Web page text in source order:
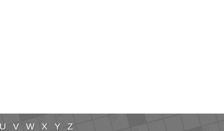
U V W X Y Z